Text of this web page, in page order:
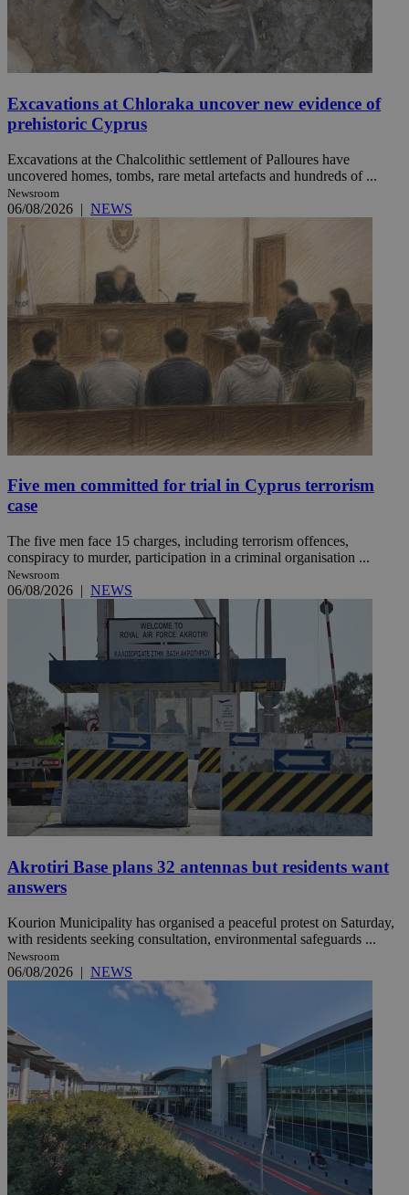
Excavations at Chloraka uncover new evidence of
prehistoric Cyprus
Excavations at the Chalcolithic settlement of Palloures have
uncovered homes, tombs, rare metal artefacts and hundreds of ...
Newsroom
06/08/2026 | NEWS
Five men committed for trial in Cyprus terrorism
case
The five men face 15 charges, including terrorism offences,
conspiracy to murder, participation in a criminal organisation ...
Newsroom
06/08/2026 | NEWS
Akrotiri Base plans 32 antennas but residents want
answers
Kourion Municipality has organised a peaceful protest on Saturday,
with residents seeking consultation, environmental safeguards ...
Newsroom
06/08/2026 | NEWS